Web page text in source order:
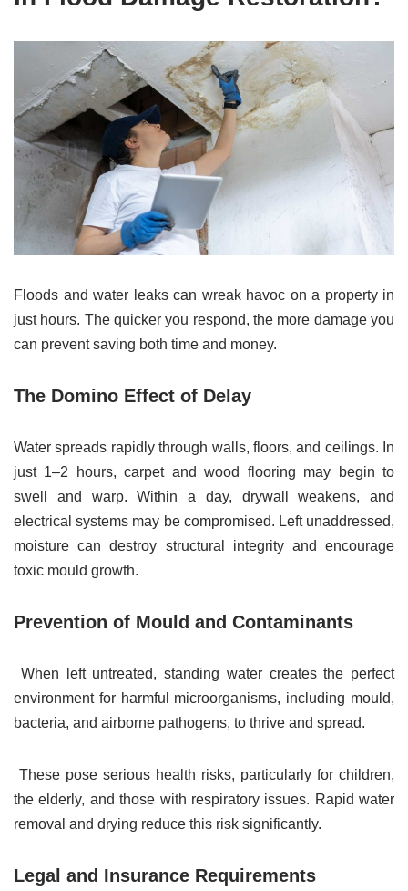
Floods and water leaks can wreak havoc on a property in
just hours. The quicker you respond, the more damage you
can prevent saving both time and money.
The Domino Effect of Delay
Water spreads rapidly through walls, floors, and ceilings. In
just 1–2 hours, carpet and wood flooring may begin to
swell and warp. Within a day, drywall weakens, and
electrical systems may be compromised. Left unaddressed,
moisture can destroy structural integrity and encourage
toxic mould growth.
Prevention of Mould and Contaminants
When left untreated, standing water creates the perfect
environment for harmful microorganisms, including mould,
bacteria, and airborne pathogens, to thrive and spread.
These pose serious health risks, particularly for children,
the elderly, and those with respiratory issues. Rapid water
removal and drying reduce this risk significantly.
Legal and Insurance Requirements